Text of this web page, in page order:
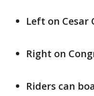
Left on Cesar
Right on
Riders can